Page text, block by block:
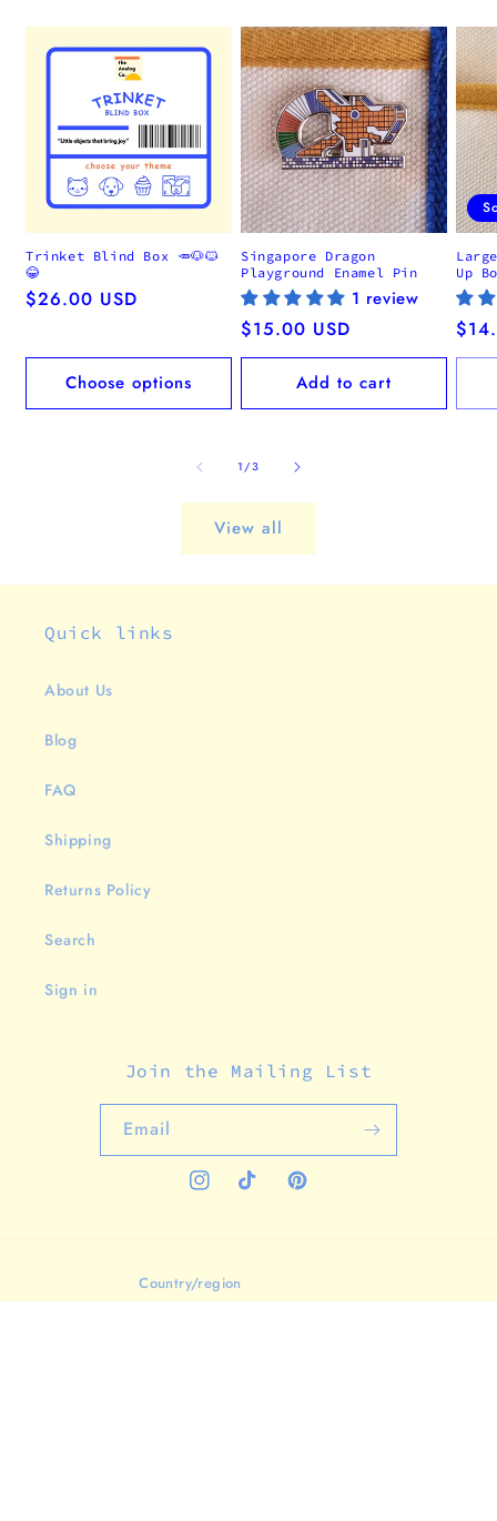
Trinket Blind Box 🥕🐶🐱
😂
Regular
$26.00 USD
Choose options
Singapore Dragon
Playground Enamel Pin
1 review
Regular
price
$15.00 USD
Add to cart
Up
1/of
3
View all
Quick links
About Us
Blog
FAQ
Shipping
Returns Policy
Search
Sign in
Join the Mailing List
Email
InstagramTikTok Pinterest
Country/region